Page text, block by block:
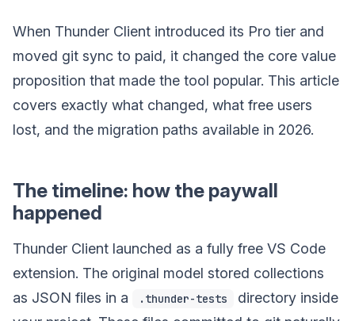
When Thunder Client introduced its Pro tier and
moved git sync to paid, it changed the core value
proposition that made the tool popular. This article
covers exactly what changed, what free users
lost, and the migration paths available in 2026.
The timeline: how the paywall
happened
Thunder Client launched as a fully free VS Code
extension. The original model stored collections
as JSON files in a
.thunder-tests
directory inside